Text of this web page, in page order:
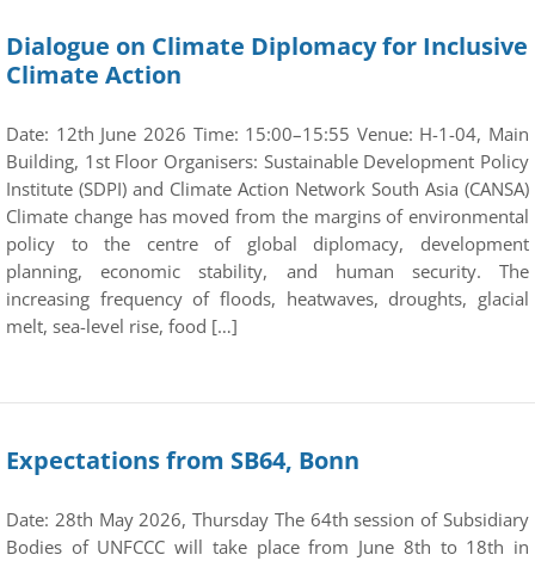
Dialogue on Climate Diplomacy for Inclusive
Climate Action
Date: 12th June 2026 Time: 15:00–15:55 Venue: H-1-04, Main
Building, 1st Floor Organisers: Sustainable Development Policy
Institute (SDPI) and Climate Action Network South Asia (CANSA)
Climate change has moved from the margins of environmental
policy to the centre of global diplomacy, development
planning, economic stability, and human security. The
increasing frequency of floods, heatwaves, droughts, glacial
melt, sea-level rise, food […]
Expectations from SB64, Bonn
Date: 28th May 2026, Thursday The 64th session of Subsidiary
Bodies of UNFCCC will take place from June 8th to 18th in